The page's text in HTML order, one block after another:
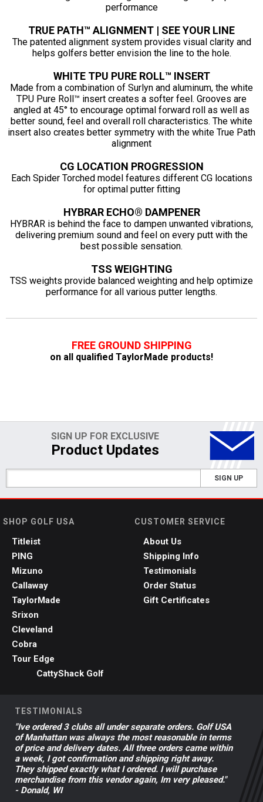
performance
TRUE PATH™ ALIGNMENT | SEE YOUR LINE
The patented alignment system provides visual clarity and
helps golfers better envision the line to the hole.
WHITE TPU PURE ROLL™ INSERT
Made from a combination of Surlyn and aluminum, the white
TPU Pure Roll™ insert creates a softer feel. Grooves are
angled at 45° to encourage optimal forward roll as well as
better sound, feel and overall roll characteristics. The white
insert also creates better symmetry with the white True Path
alignment
CG LOCATION PROGRESSION
Each Spider Torched model features different CG locations
for optimal putter fitting
HYBRAR ECHO® DAMPENER
HYBRAR is behind the face to dampen unwanted vibrations,
delivering premium sound and feel on every putt with the
best possible sensation.
TSS WEIGHTING
TSS weights provide balanced weighting and help optimize
performance for all various putter lengths.
FREE GROUND SHIPPING
on all qualified TaylorMade products!
SIGN UP FOR EXCLUSIVE
Product Updates
SIGN UP
SHOP GOLF USA
Titleist
PING
Mizuno
Callaway
TaylorMade
Srixon
Cleveland
Cobra
Tour Edge
CattyShack Golf
CUSTOMER SERVICE
About Us
Shipping Info
Testimonials
Order Status
Gift Certificates
TESTIMONIALS
"Ive ordered 3 clubs all under separate orders. Golf USA
of Manhattan was always the most reasonable in terms
of price and delivery dates. All three orders came within
a week, I got confirmation and shipping right away.
They shipped exactly what I ordered. I will purchase
merchandise from this vendor again, Im very pleased."
- Donald, WI